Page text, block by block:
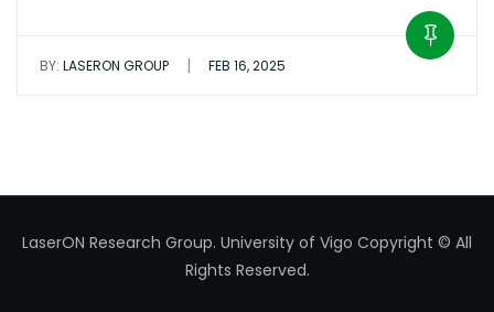
BY: LASERON GROUP | FEB 16, 2025
LaserON Research Group. University of Vigo Copyright © All
Rights Reserved.